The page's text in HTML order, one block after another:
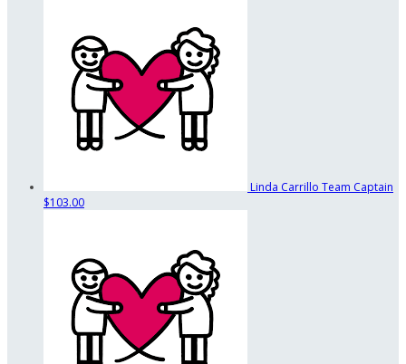
Linda Carrillo Team Captain
$103.00